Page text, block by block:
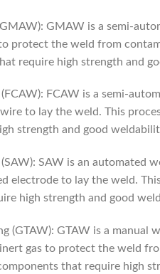
GMAW is a semi-
protect the weld from
require high strength and
FCAW is a semi-
to lay the weld. This
strength and good
SAW is an automated
electrode to lay the weld.
high strength and good
(GTAW): GTAW is a manual
gas to protect the weld
that require high